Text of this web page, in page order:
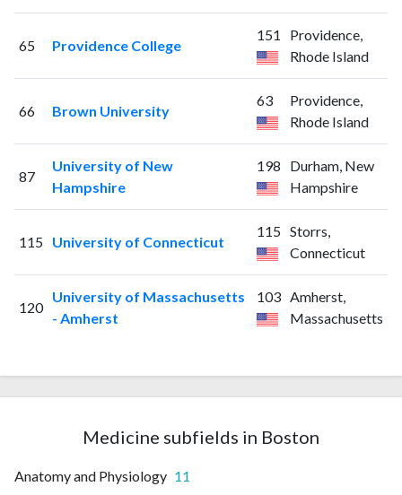
65 Providence College
151
Providence,
Rhode Island
66 Brown University
63
Providence,
Rhode Island
87
University of New
Hampshire
198
Durham, New
Hampshire
115 University of Connecticut
115 Storrs,
Connecticut
120
University of Massachusetts
- Amherst
103 Amherst,
Massachusetts
Medicine subfields in Boston
Anatomy and Physiology 11